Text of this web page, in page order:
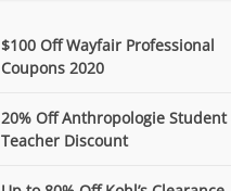
$100 Off Wayfair Professional
Coupons 2020
20% Off Anthropologie Student
Teacher Discount